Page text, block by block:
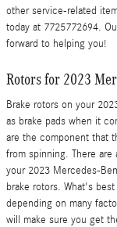
other service-related
today at 7725772694.
forward to helping you!
Rotors for 2023
Brake rotors on your
as brake pads when it
are the component that
from spinning. There
your 2023 Mercedes-
brake rotors. What's
depending on many
will make sure you get